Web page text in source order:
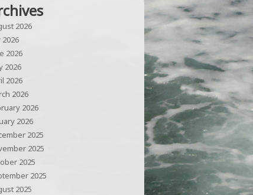
2026
2026
2026
2026
2026
2026
2026
2026
2025
2025
2025
2025
2025